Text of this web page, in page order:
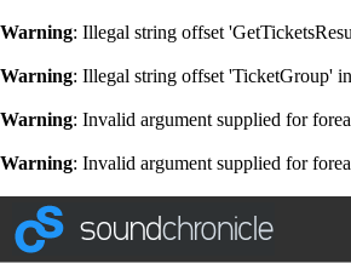
Warning: Illegal string offset
Warning: Illegal string offset 'TicketGroup' in
Warning: Invalid argument supplied for
Warning: Invalid argument supplied for